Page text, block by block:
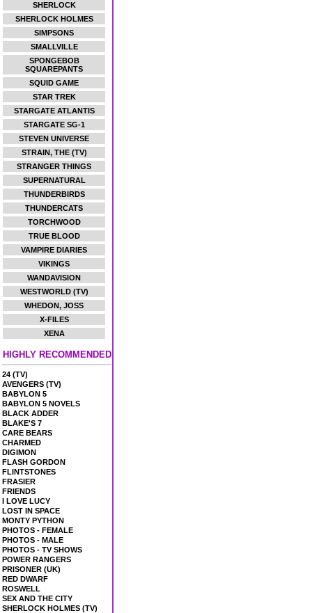
SHERLOCK
SHERLOCK HOLMES
SIMPSONS
SMALLVILLE
SPONGEBOB
SQUAREPANTS
SQUID GAME
STAR TREK
STARGATE ATLANTIS
STARGATE SG-1
STEVEN UNIVERSE
STRAIN, THE (TV)
STRANGER THINGS
SUPERNATURAL
THUNDERBIRDS
THUNDERCATS
TORCHWOOD
TRUE BLOOD
VAMPIRE DIARIES
VIKINGS
WANDAVISION
WESTWORLD (TV)
WHEDON, JOSS
X-FILES
XENA
HIGHLY RECOMMENDED
24 (TV)
AVENGERS (TV)
BABYLON 5
BABYLON 5 NOVELS
BLACK ADDER
BLAKE'S 7
CARE BEARS
CHARMED
DIGIMON
FLASH GORDON
FLINTSTONES
FRASIER
FRIENDS
I LOVE LUCY
LOST IN SPACE
MONTY PYTHON
PHOTOS - FEMALE
PHOTOS - MALE
PHOTOS - TV SHOWS
POWER RANGERS
PRISONER (UK)
RED DWARF
ROSWELL
SEX AND THE CITY
SHERLOCK HOLMES (TV)